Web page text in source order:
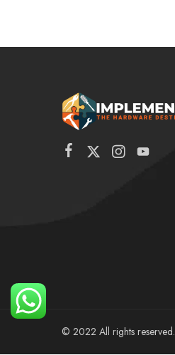
© 2022 All rights reserved.